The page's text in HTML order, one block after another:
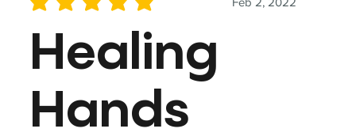
average rating is 5 out of 5
Healing
Hands